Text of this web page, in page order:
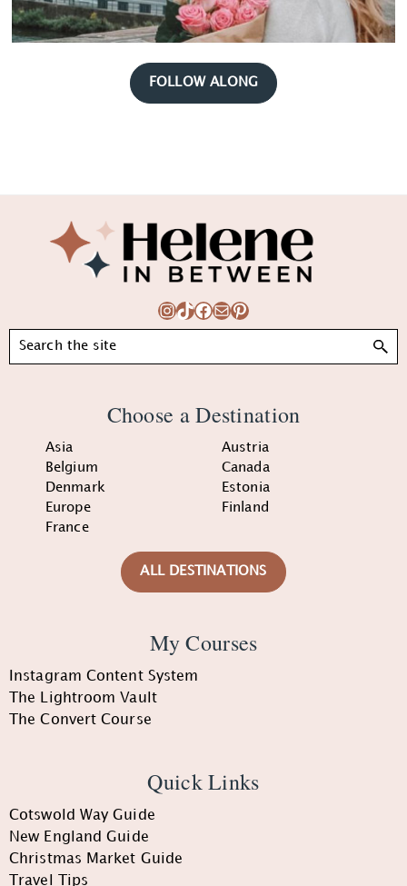
FOLLOW ALONG
Footer
Instagram
TikTok
Facebook
MailPinterest
Search
Choose a Destination
Asia
Austria
Belgium
Canada
Denmark
Estonia
Europe
Finland
France
ALL DESTINATIONS
My Courses
Instagram Content System
The Lightroom Vault
The Convert Course
Quick Links
Cotswold Way Guide
New England Guide
Christmas Market Guide
Travel Tips